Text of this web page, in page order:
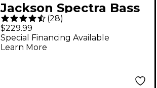
Jackson Spectra Bass
JS2 - Black
(28)
$229.99
Special Financing Available
Learn More